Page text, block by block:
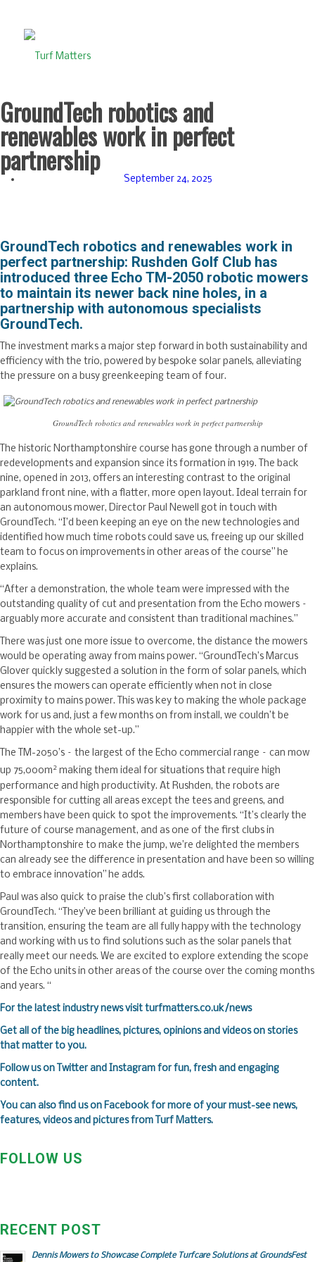
GroundTech robotics and
renewables work in perfect
partnership
September 24, 2025
GroundTech robotics and renewables work in
perfect partnership: Rushden Golf Club has
introduced three Echo TM-2050 robotic mowers
to maintain its newer back nine holes, in a
partnership with autonomous specialists
GroundTech.
The investment marks a major step forward in both sustainability and
efficiency with the trio, powered by bespoke solar panels, alleviating
the pressure on a busy greenkeeping team of four.
GroundTech robotics and renewables work in perfect partnership
The historic Northamptonshire course has gone through a number of
redevelopments and expansion since its formation in 1919. The back
nine, opened in 2013, offers an interesting contrast to the original
parkland front nine, with a flatter, more open layout. Ideal terrain for
an autonomous mower, Director Paul Newell got in touch with
GroundTech. “I’d been keeping an eye on the new technologies and
identified how much time robots could save us, freeing up our skilled
team to focus on improvements in other areas of the course” he
explains.
“After a demonstration, the whole team were impressed with the
outstanding quality of cut and presentation from the Echo mowers –
arguably more accurate and consistent than traditional machines.”
There was just one more issue to overcome, the distance the mowers
would be operating away from mains power. “GroundTech’s Marcus
Glover quickly suggested a solution in the form of solar panels, which
ensures the mowers can operate efficiently when not in close
proximity to mains power. This was key to making the whole package
work for us and, just a few months on from install, we couldn’t be
happier with the whole set-up.”
The TM-2050’s – the largest of the Echo commercial range – can mow
up 75,000m2 making them ideal for situations that require high
performance and high productivity. At Rushden, the robots are
responsible for cutting all areas except the tees and greens, and
members have been quick to spot the improvements. “It’s clearly the
future of course management, and as one of the first clubs in
Northamptonshire to make the jump, we’re delighted the members
can already see the difference in presentation and have been so willing
to embrace innovation” he adds.
Paul was also quick to praise the club’s first collaboration with
GroundTech. “They’ve been brilliant at guiding us through the
transition, ensuring the team are all fully happy with the technology
and working with us to find solutions such as the solar panels that
really meet our needs. We are excited to explore extending the scope
of the Echo units in other areas of the course over the coming months
and years. “
For the latest industry news visit turfmatters.co.uk/news
Get all of the big headlines, pictures, opinions and videos on stories
that matter to you.
Follow us on Twitter and Instagram for fun, fresh and engaging
content.
You can also find us on Facebook for more of your must-see news,
features, videos and pictures from Turf Matters.
FOLLOW US
RECENT POST
Dennis Mowers to Showcase Complete Turfcare Solutions at GroundsFest